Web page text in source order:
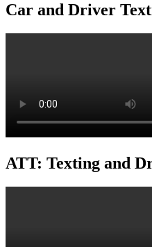
Car and Driver
ATT: Texting and